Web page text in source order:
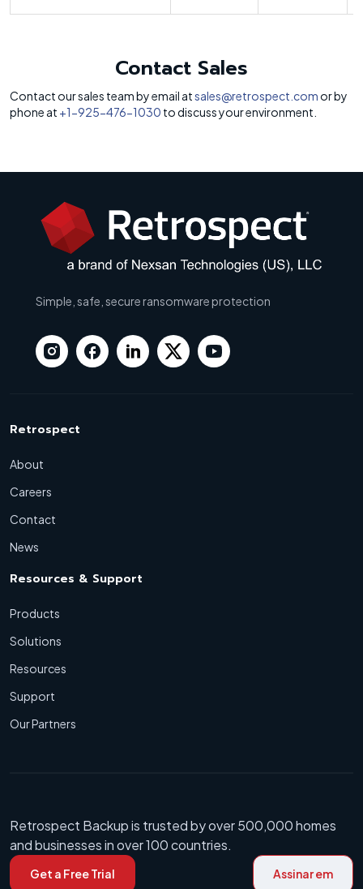
Contact Sales
Contact our sales team by email atsales@retrospect.com or by
phone at +1-925-476-1030 to discuss your environment.
Simple, safe, secure ransomware protection
Retrospect
About
Careers
Contact
News
Resources & Support
Products
Solutions
Resources
Support
Our Partners
Retrospect Backup is trusted by over 500,000 homes
and businesses in over 100 countries.
Get a Free Trial Assinar em